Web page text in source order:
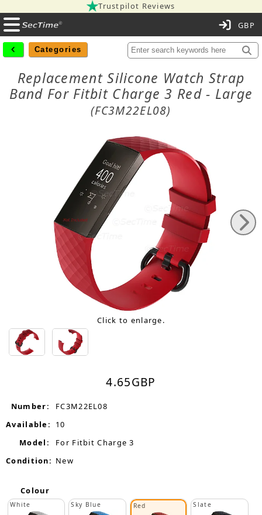
Trustpilot Reviews
Categories
Replacement Silicone Watch Strap
Band For Fitbit Charge 3 Red - Large
(FC3M22EL08)
Click to enlarge.
4.65GBP
Number:
FC3M22EL08
Available:
10
Model:
For Fitbit Charge 3
Condition: New
Colour
White Sky Blue Red Slate